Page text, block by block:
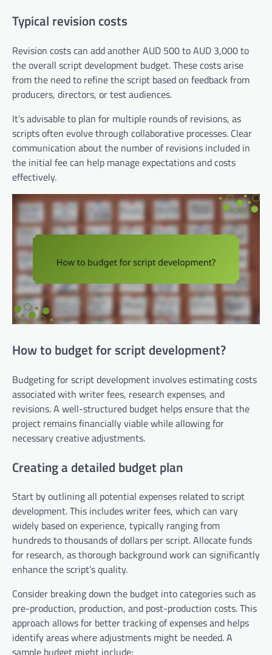
Typical revision costs
Revision costs can add another AUD 500 to AUD 3,000 to
the overall script development budget. These costs arise
from the need to refine the script based on feedback from
producers, directors, or test audiences.
It’s advisable to plan for multiple rounds of revisions, as
scripts often evolve through collaborative processes. Clear
communication about the number of revisions included in
the initial fee can help manage expectations and costs
effectively.
How to budget for script development?
Budgeting for script development involves estimating costs
associated with writer fees, research expenses, and
revisions. A well-structured budget helps ensure that the
project remains financially viable while allowing for
necessary creative adjustments.
Creating a detailed budget plan
Start by outlining all potential expenses related to script
development. This includes writer fees, which can vary
widely based on experience, typically ranging from
hundreds to thousands of dollars per script. Allocate funds
for research, as thorough background work can significantly
enhance the script’s quality.
Consider breaking down the budget into categories such as
pre-production, production, and post-production costs. This
approach allows for better tracking of expenses and helps
identify areas where adjustments might be needed. A